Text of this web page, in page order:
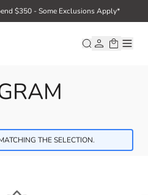
$350 - Some Exclusions Apply*
THE SELECTION.